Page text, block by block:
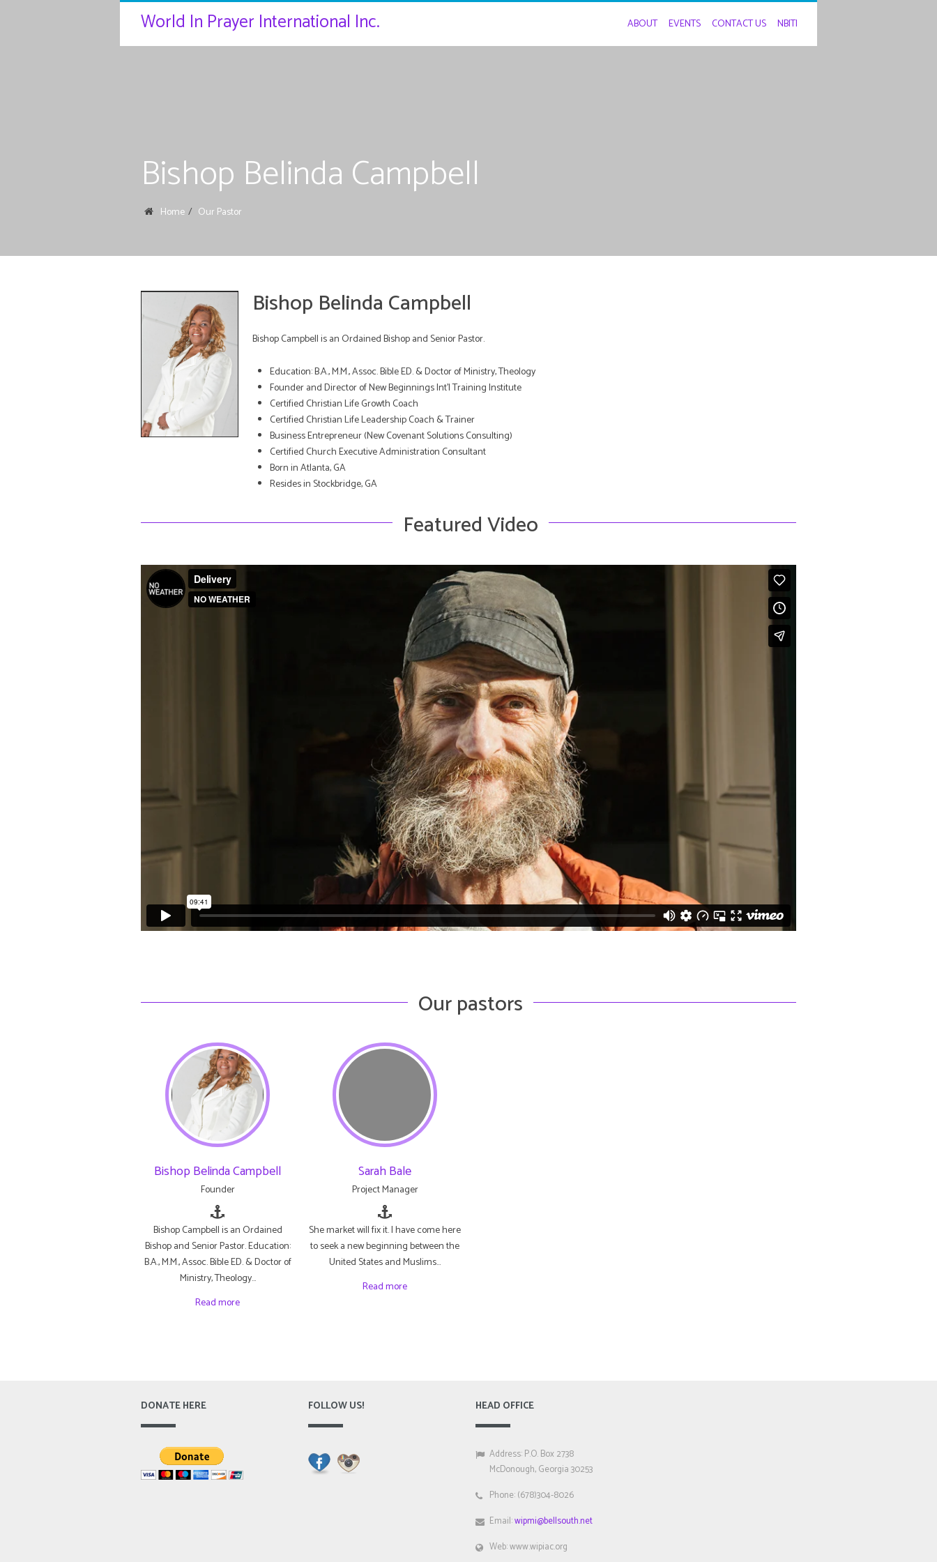
World In Prayer International Inc. ABOUT EVENTS CONTACT US NBITI
Bishop Belinda Campbell
Home Our Pastor
Bishop Belinda Campbell
Bishop Campbell is an Ordained Bishop and Senior Pastor.
Education: B.A., M.M., Assoc. Bible ED. & Doctor of Ministry, Theology
Founder and Director of New Beginnings Int’l Training Institute
Certified Christian Life Growth Coach
Certified Christian Life Leadership Coach & Trainer
Business Entrepreneur (New Covenant Solutions Consulting)
Certified Church Executive Administration Consultant
Born in Atlanta, GA
Resides in Stockbridge, GA
Featured Video
Our pastors
Bishop Belinda Campbell
Founder
Bishop Campbell is an Ordained
Bishop and Senior Pastor. Education:
B.A., M.M., Assoc. Bible ED. & Doctor of
Ministry, Theology…
Read more
Sarah Bale
Project Manager
She market will fix it. I have come here
to seek a new beginning between the
United States and Muslims…
Read more
DONATE HERE FOLLOW US! HEAD OFFICE
Address: P.O. Box 2738
McDonough, Georgia 30253
Phone: (678)304-8026
Email:wipmi@bellsouth.net
Web: www.wipiac.org